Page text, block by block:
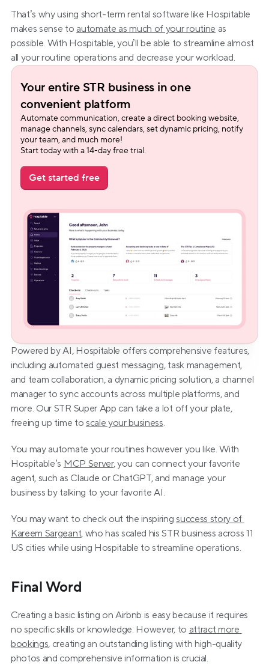
That’s why using short-term rental software like Hospitable
makes sense to automate as much of your routine as
possible. With Hospitable, you’ll be able to streamline almost
all your routine operations and decrease your workload.
Your entire STR business in one
convenient platform
Automate communication, create a direct booking website,
manage channels, sync calendars, set dynamic pricing, notify
your team, and much more!
Start today with a 14-day free trial.
Get started free
Powered by AI, Hospitable offers comprehensive features,
including automated guest messaging, task management,
and team collaboration, a dynamic pricing solution, a channel
manager to sync accounts across multiple platforms, and
more. Our STR Super App can take a lot off your plate,
freeing up time to scale your business.
You may automate your routines however you like. With
Hospitable’s MCP Server, you can connect your favorite
agent, such as Claude or ChatGPT, and manage your
business by talking to your favorite AI.
You may want to check out the inspiring success story of
Kareem Sargeant, who has scaled his STR business across 11
US cities while using Hospitable to streamline operations.
Final Word
Creating a basic listing on Airbnb is easy because it requires
no specific skills or knowledge. However, to attract more
bookings, creating an outstanding listing with high-quality
photos and comprehensive information is crucial.